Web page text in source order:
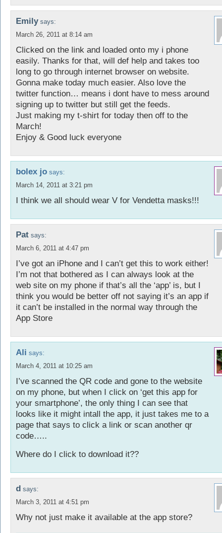
Emily says:
March 26, 2011 at 8:14 am
Clicked on the link and loaded onto my i phone
easily. Thanks for that, will def help and takes too
long to go through internet browser on website.
Gonna make today much easier. Also love the
twitter function… means i dont have to mess around
signing up to twitter but still get the feeds.
Just making my t-shirt for today then off to the
March!
Enjoy & Good luck everyone
bolex jo says:
March 14, 2011 at 3:21 pm
I think we all should wear V for Vendetta masks!!!
Pat says:
March 6, 2011 at 4:47 pm
I’ve got an iPhone and I can’t get this to work either!
I’m not that bothered as I can always look at the
web site on my phone if that’s all the ‘app’ is, but I
think you would be better off not saying it’s an app if
it can’t be installed in the normal way through the
App Store
Ali says:
March 4, 2011 at 10:25 am
I’ve scanned the QR code and gone to the website
on my phone, but when I click on ‘get this app for
your smartphone’, the only thing I can see that
looks like it might intall the app, it just takes me to a
page that says to click a link or scan another qr
code…..
Where do I click to download it??
d says:
March 3, 2011 at 4:51 pm
Why not just make it available at the app store?